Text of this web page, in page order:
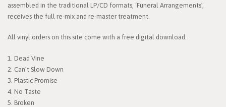
assembled in the traditional LP/CD formats, ‘Funeral Arrangements’,
receives the full re-mix and re-master treatment.
All vinyl orders on this site come with a free digital download.
1. Dead Vine
2. Can’t Slow Down
3. Plastic Promise
4. No Taste
5. Broken